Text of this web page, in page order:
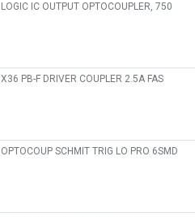
LOGIC IC OUTPUT OPTOCOUPLER, 750
X36 PB-F DRIVER COUPLER 2.5A FAS
OPTOCOUP SCHMIT TRIG LO PRO 6SMD